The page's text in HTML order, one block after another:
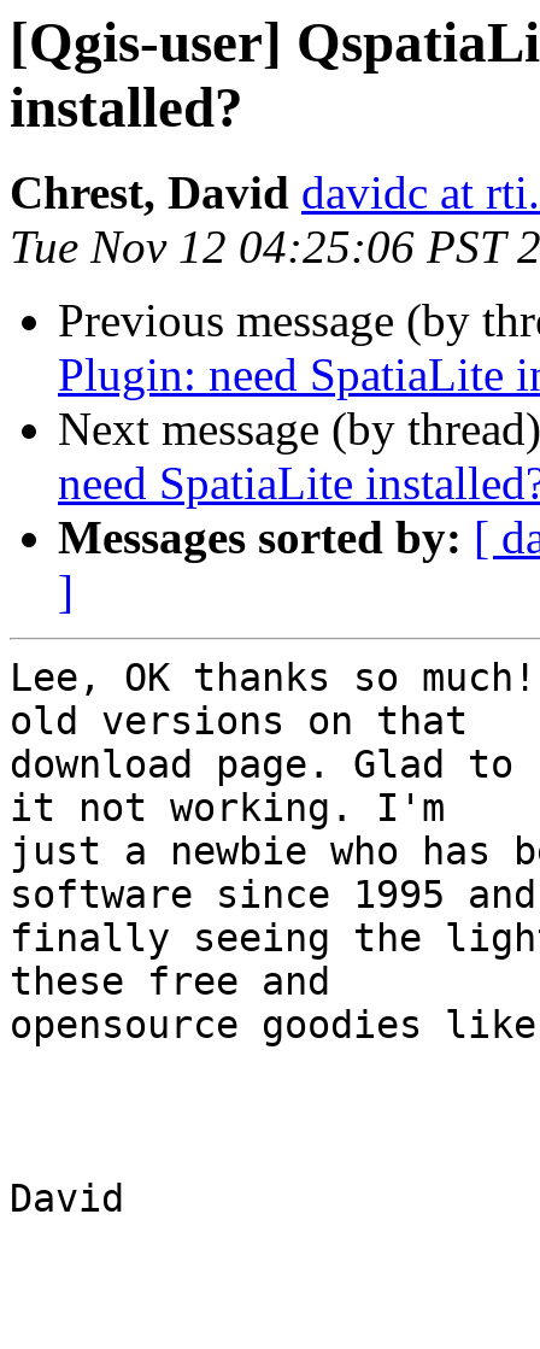
[Qgis-user]
installed?
Chrest, David davidc at
Tue Nov 12 04:25:06 PST
Previous message (by
Plugin: need SpatiaLite
Next message (by
need SpatiaLite
Messages sorted by: [
]
Lee, OK thanks so
old versions on that
download page. Glad
it not working. I'm
just a newbie who has
software since 1995 and
finally seeing the
these free and
opensource goodies
David